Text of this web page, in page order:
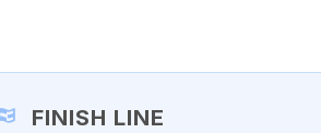
FINISH LINE